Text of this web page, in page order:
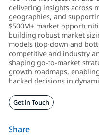
delivering insights across
geographies, and
$500M+ market
building robust market
models (top-down and
competitive and industry
shaping go-to-market
growth roadmaps,
backed decisions in
Get in Touch
Share